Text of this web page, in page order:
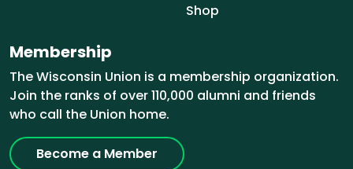
Shop
Membership
The Wisconsin Union is a membership organization.
Join the ranks of over 110,000 alumni and friends
who call the Union home.
Become a Member